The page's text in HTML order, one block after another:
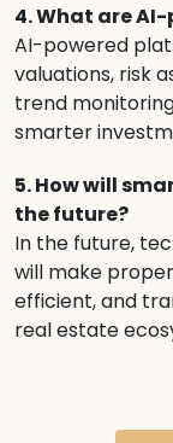
4. What are
AI-powered
valuations, risk
trend
smarter
5. How will
the future?
In the future,
will make
efficient, and
real estate